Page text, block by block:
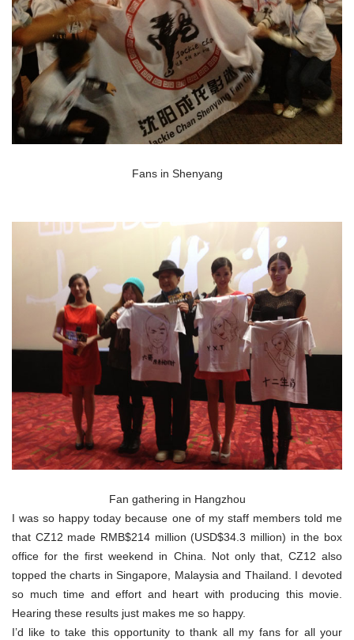
Fans in Shenyang
Fan gathering in Hangzhou
I was so happy today because one of my staff members told me
that CZ12 made RMB$214 million (USD$34.3 million) in the box
office for the first weekend in China. Not only that, CZ12 also
topped the charts in Singapore, Malaysia and Thailand. I devoted
so much time and effort and heart with producing this movie.
Hearing these results just makes me so happy.
I’d like to take this opportunity to thank all my fans for all your